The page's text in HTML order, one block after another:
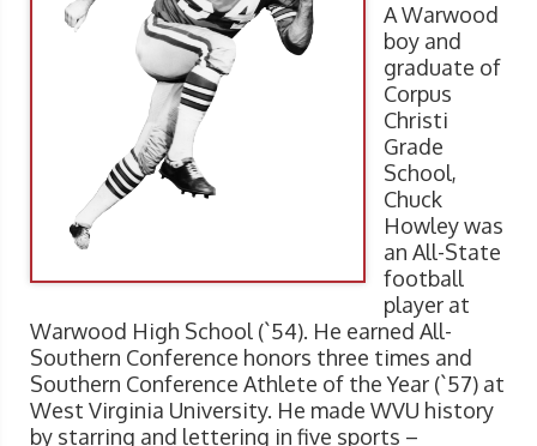
A Warwood
boy and
graduate of
Corpus
Christi
Grade
School,
Chuck
Howley was
an All-State
football
player at
Warwood High School (`54). He earned All-
Southern Conference honors three times and
Southern Conference Athlete of the Year (`57) at
West Virginia University. He made WVU history
by starring and lettering in five sports –